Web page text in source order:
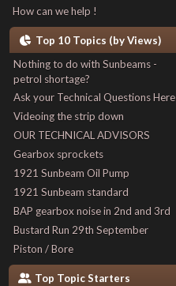
How can we help !
Top 10 Topics (by Views)
Nothing to do with Sunbeams -
petrol shortage?
Ask your Technical Questions Here
Videoing the strip down
OUR TECHNICAL ADVISORS
Gearbox sprockets
1921 Sunbeam Oil Pump
1921 Sunbeam standard
BAP gearbox noise in 2nd and 3rd
Bustard Run 29th September
Piston / Bore
Top Topic Starters